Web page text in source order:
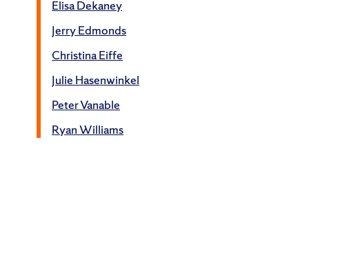
Elisa Dekaney
Jerry Edmonds
Christina Eiffe
Julie Hasenwinkel
Peter Vanable
Ryan Williams